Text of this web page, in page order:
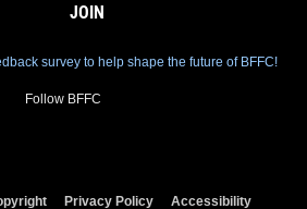
JOIN
survey to help shape the future of BFFC!
Follow BFFC
Privacy Policy
Accessibility